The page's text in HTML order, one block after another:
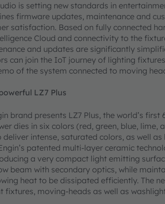
is setting new standards in
firmware updates, maintenance and
satisfaction. Based on fully connected
Cloud and connectivity to the
and updates are significantly
can join the IoT journey of lighting
of the system connected to moving
LZ7 Plus
brand presents LZ7 Plus, the world’s first
dies in six colors (red, green, blue, lime,
intense, saturated colors, as well as
patented multi-layer ceramic
a very compact light emitting
beam with secondary optics, while
heat to be dissipated efficiently. The
fixtures, moving-heads as well as